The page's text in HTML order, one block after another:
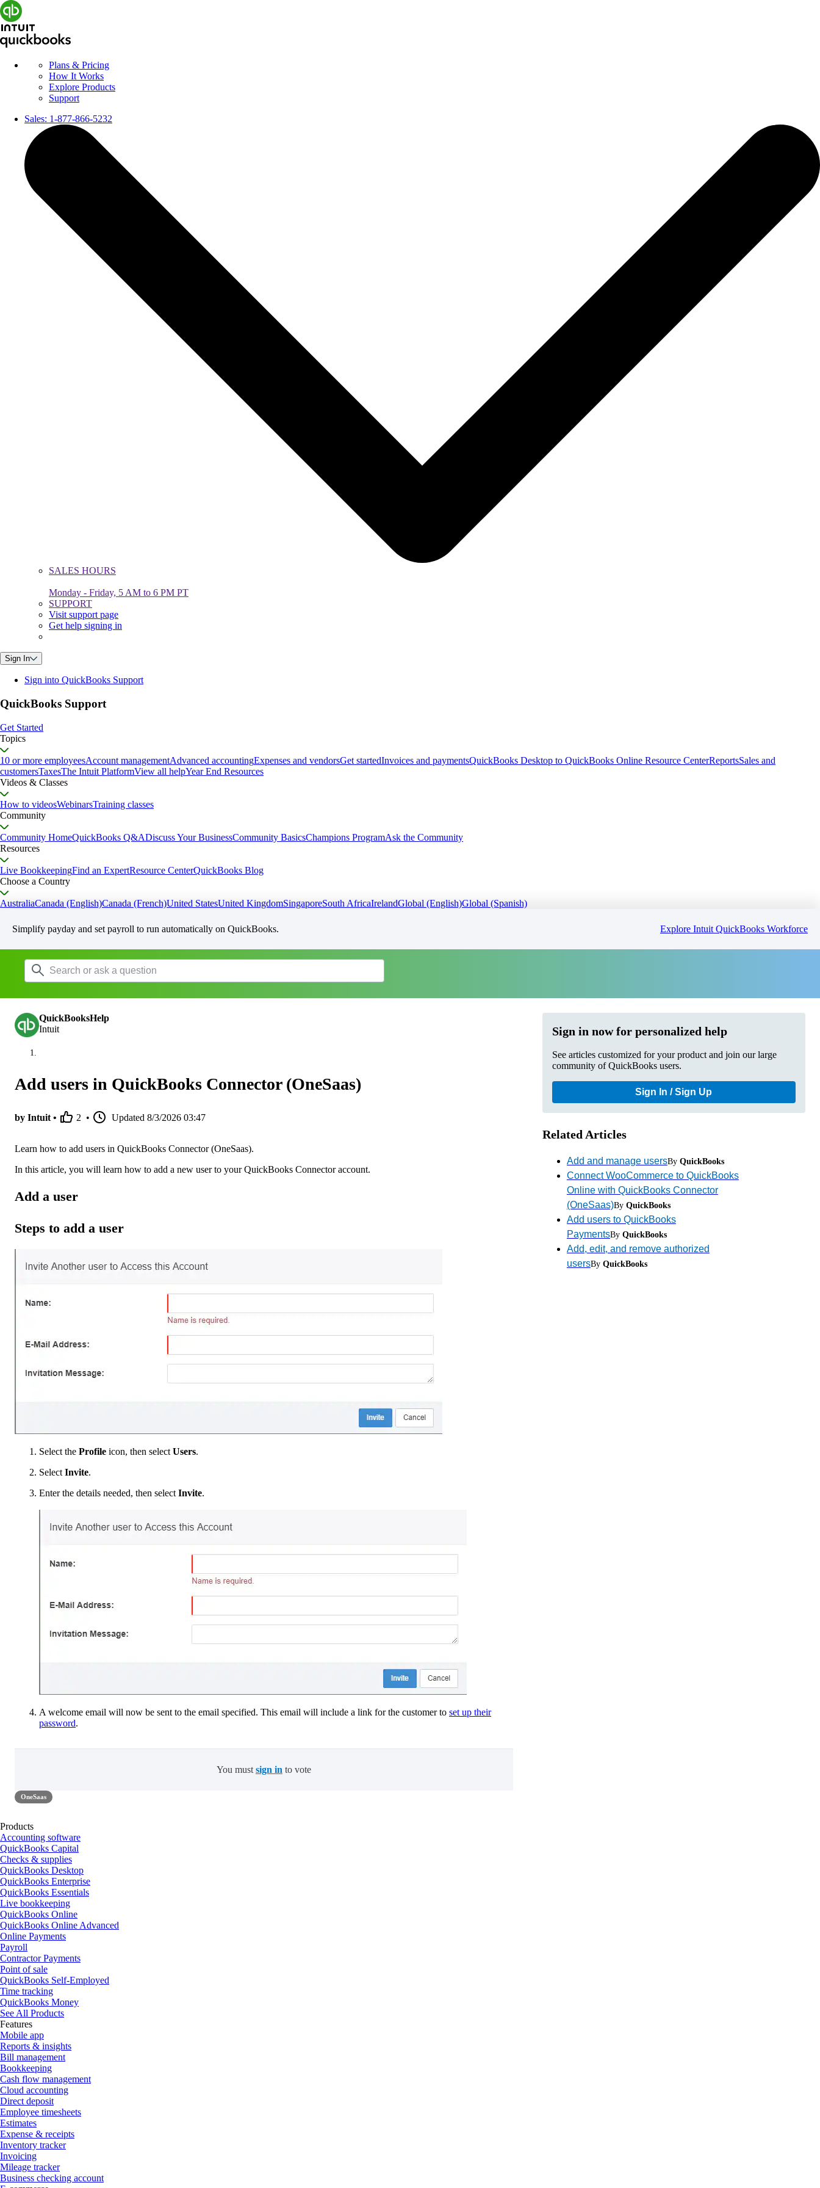
Plans & Pricing
How It Works
Explore Products
Support
Sales: 1-877-866-5232
SALES HOURS
Monday - Friday, 5 AM to 6 PM PT
SUPPORT
Visit support page
Get help signing in
Sign In
Sign into QuickBooks Support
QuickBooks Support
Get Started
Topics
10 or more employeesAccount managementAdvanced accountingExpenses and vendorsGet startedInvoices and paymentsQuickBooks Desktop to QuickBooks Online Resource CenterReportsSales and
customersTaxesThe Intuit PlatformView all helpYear End Resources
Videos & Classes
How to videosWebinarsTraining classes
Community
Community HomeQuickBooks Q&ADiscuss Your BusinessCommunity BasicsChampions ProgramAsk the Community
Resources
Live BookkeepingFind an ExpertResource CenterQuickBooks Blog
Choose a Country
AustraliaCanada (English)Canada (French)United StatesUnited KingdomSingaporeSouth AfricaIrelandGlobal (English)Global (Spanish)
Simplify payday and set payroll to run automatically on QuickBooks. Explore Intuit QuickBooks Workforce
QuickBooksHelp
Intuit
Add users in QuickBooks Connector (OneSaas)
by Intuit • 2 • Updated 8/3/2026 03:47
Learn how to add users in QuickBooks Connector (OneSaas).
In this article, you will learn how to add a new user to your QuickBooks Connector account.
Add a user
Steps to add a user
Select the Profile icon, then select Users.
Select Invite.
Enter the details needed, then select Invite.
A welcome email will now be sent to the email specified. This email will include a link for the customer to set up their
password.
You must sign in to vote
OneSaas
Sign in now for personalized help
See articles customized for your product and join our large
community of QuickBooks users.
Sign In / Sign Up
Related Articles
Add and manage usersBy QuickBooks
Connect WooCommerce to QuickBooks
Online with QuickBooks Connector
(OneSaas)By QuickBooks
Add users to QuickBooks
PaymentsBy QuickBooks
Add, edit, and remove authorized
usersBy QuickBooks
Products
Accounting software
QuickBooks Capital
Checks & supplies
QuickBooks Desktop
QuickBooks Enterprise
QuickBooks Essentials
Live bookkeeping
QuickBooks Online
QuickBooks Online Advanced
Online Payments
Payroll
Contractor Payments
Point of sale
QuickBooks Self-Employed
Time tracking
QuickBooks Money
See All Products
Features
Mobile app
Reports & insights
Bill management
Bookkeeping
Cash flow management
Cloud accounting
Direct deposit
Employee timesheets
Estimates
Expense & receipts
Inventory tracker
Invoicing
Mileage tracker
Business checking account